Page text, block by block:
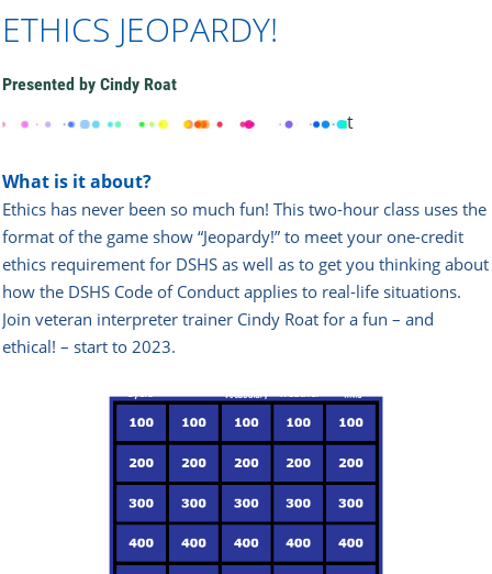
ETHICS JEOPARDY!
Presented by Cindy Roat
t
What is it about?
Ethics has never been so much fun! This two-hour class uses the
format of the game show “Jeopardy!” to meet your one-credit
ethics requirement for DSHS as well as to get you thinking about
how the DSHS Code of Conduct applies to real-life situations.
Join veteran interpreter trainer Cindy Roat for a fun – and
ethical! – start to 2023.